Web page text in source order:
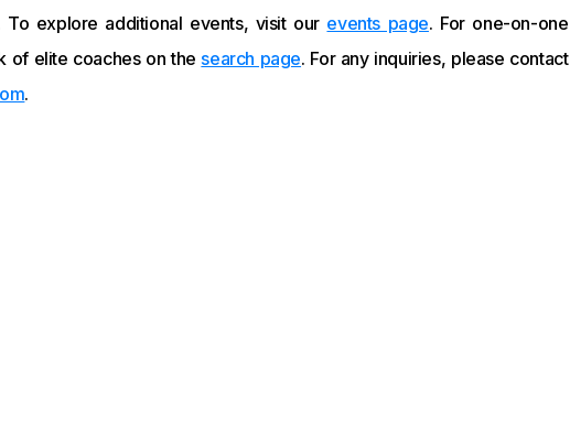
To explore additional events, visit our events page. For one-on-one
of elite coaches on the search page. For any inquiries, please contact
.